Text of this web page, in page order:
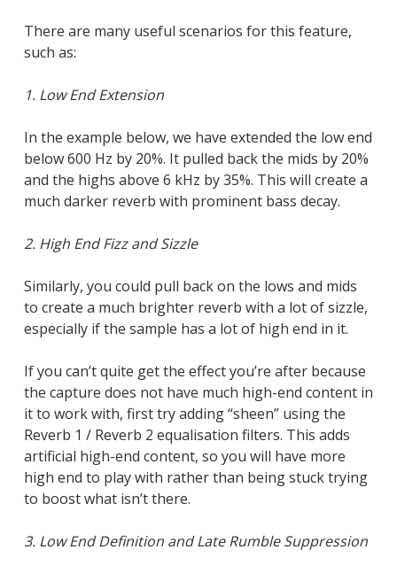
There are many useful scenarios for this feature,
such as:
1. Low End Extension
In the example below, we have extended the low end
below 600 Hz by 20%. It pulled back the mids by 20%
and the highs above 6 kHz by 35%. This will create a
much darker reverb with prominent bass decay.
2. High End Fizz and Sizzle
Similarly, you could pull back on the lows and mids
to create a much brighter reverb with a lot of sizzle,
especially if the sample has a lot of high end in it.
If you can’t quite get the effect you’re after because
the capture does not have much high-end content in
it to work with, first try adding “sheen” using the
Reverb 1 / Reverb 2 equalisation filters. This adds
artificial high-end content, so you will have more
high end to play with rather than being stuck trying
to boost what isn’t there.
3. Low End Definition and Late Rumble Suppression